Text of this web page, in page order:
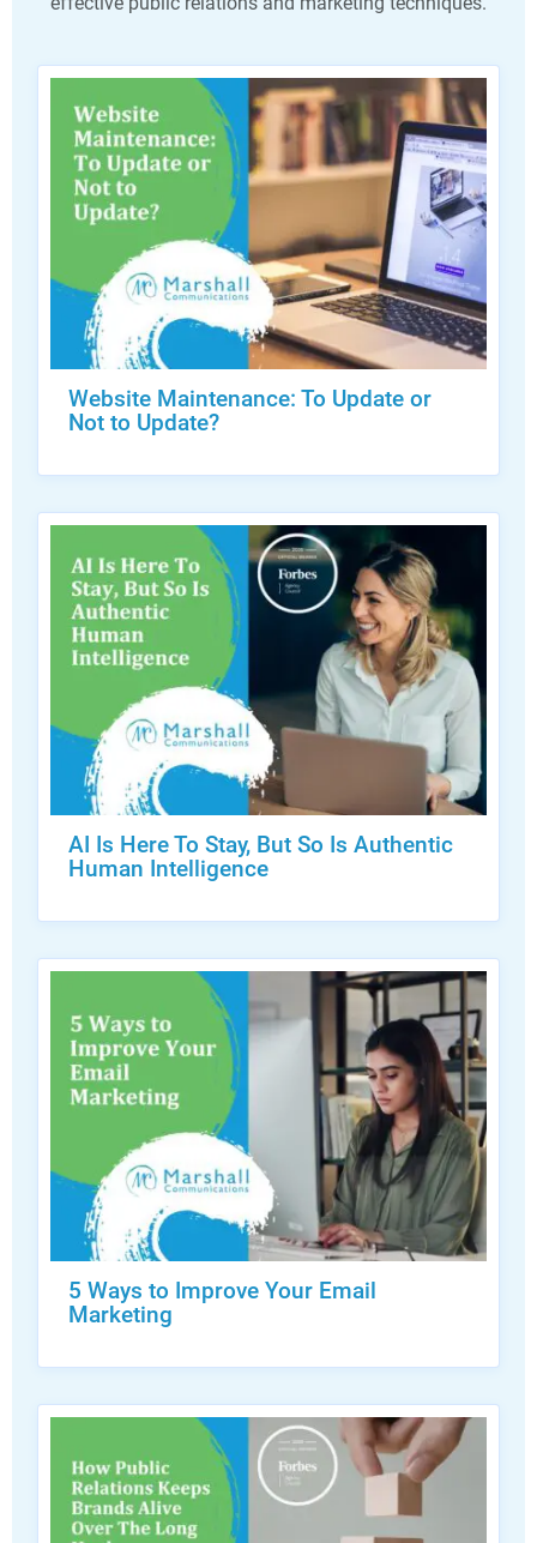
Website Maintenance: To Update or
Not to Update?
AI Is Here To Stay, But So Is Authentic
Human Intelligence
5 Ways to Improve Your Email
Marketing